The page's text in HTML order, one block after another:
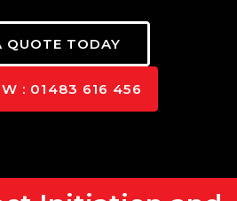
QUOTE TODAY
: 01483 616 456